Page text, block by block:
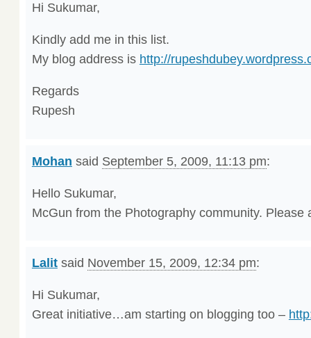
Hi Sukumar,
Kindly add me in this list.
My blog address is http://
Regards
Rupesh
Mohan said September 5, 2009, 11:13 pm:
Hello Sukumar,
McGun from the Photography community. Please
Lalitsaid November 15, 2009, 12:34 pm:
Hi Sukumar,
Great initiative…am starting on blogging too –